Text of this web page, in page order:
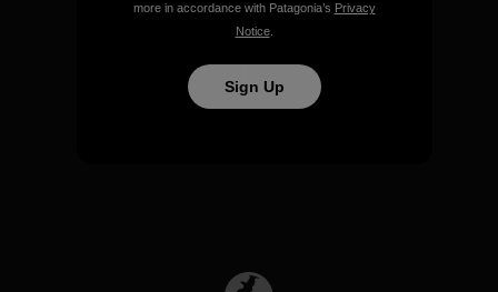
more in accordance with Patagonia’s Privacy
Notice.
Sign Up